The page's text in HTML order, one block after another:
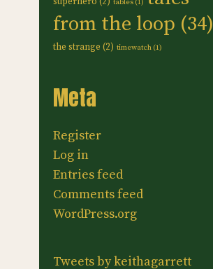
tables (1)
from the loop (34)
the strange (2) timewatch (1)
Meta
Register
Log in
Entries feed
Comments feed
WordPress.org
Tweets by keithagarrett